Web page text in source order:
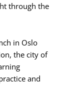
through the
in Oslo
the city of
and